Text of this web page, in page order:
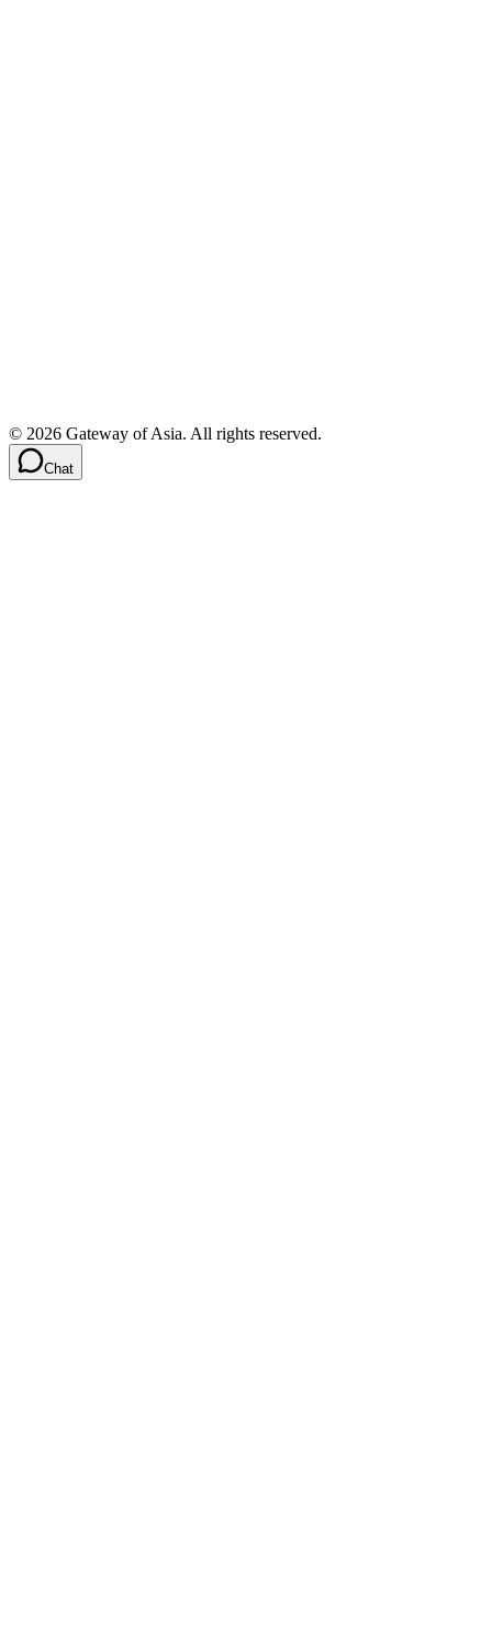
© 2026 Gateway of Asia. All rights reserved.
Chat